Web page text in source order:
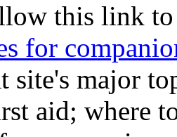
this link
for
site's major
aid; where